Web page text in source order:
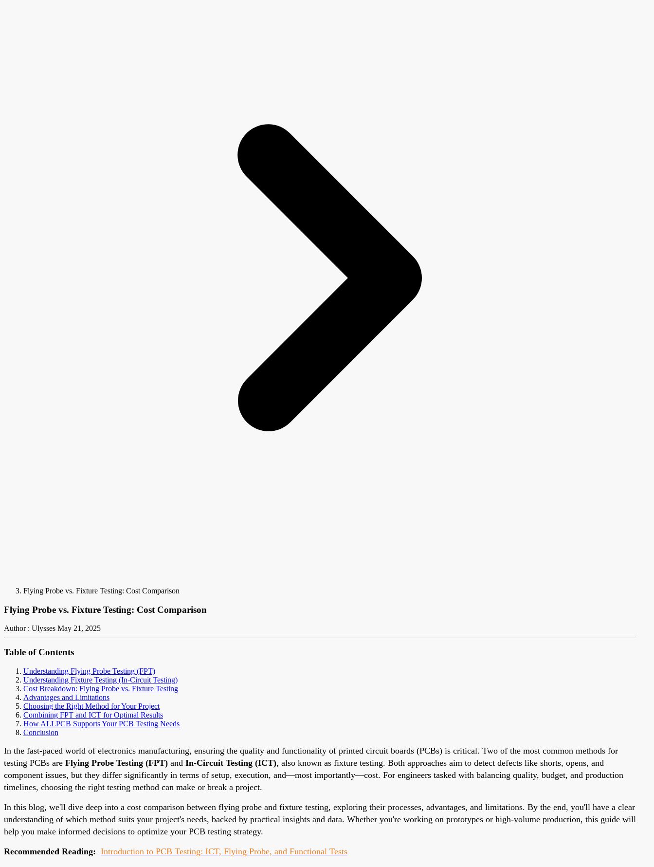
Flying Probe vs. Fixture Testing: Cost Comparison
Flying Probe vs. Fixture Testing: Cost Comparison
Author : Ulysses May 21, 2025
Table of Contents
Understanding Flying Probe Testing (FPT)
Understanding Fixture Testing (In-Circuit Testing)
Cost Breakdown: Flying Probe vs. Fixture Testing
Advantages and Limitations
Choosing the Right Method for Your Project
Combining FPT and ICT for Optimal Results
How ALLPCB Supports Your PCB Testing Needs
Conclusion
In the fast-paced world of electronics manufacturing, ensuring the quality and functionality of printed circuit boards (PCBs) is critical. Two of the most common methods for
testing PCBs are Flying Probe Testing (FPT) and In-Circuit Testing (ICT), also known as fixture testing. Both approaches aim to detect defects like shorts, opens, and
component issues, but they differ significantly in terms of setup, execution, and—most importantly—cost. For engineers tasked with balancing quality, budget, and production
timelines, choosing the right testing method can make or break a project.
In this blog, we'll dive deep into a cost comparison between flying probe and fixture testing, exploring their processes, advantages, and limitations. By the end, you'll have a clear
understanding of which method suits your project's needs, backed by practical insights and data. Whether you're working on prototypes or high-volume production, this guide will
help you make informed decisions to optimize your PCB testing strategy.
Recommended Reading: Introduction to PCB Testing: ICT, Flying Probe, and Functional Tests